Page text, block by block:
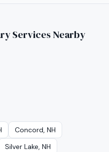
Services Nearby
Concord, NH
Silver Lake, NH